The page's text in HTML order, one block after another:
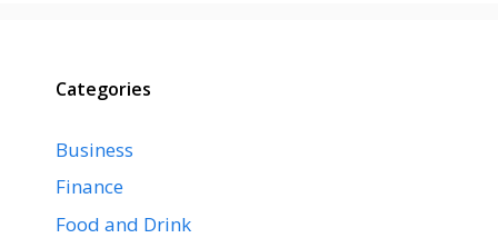
Categories
Business
Finance
Food and Drink